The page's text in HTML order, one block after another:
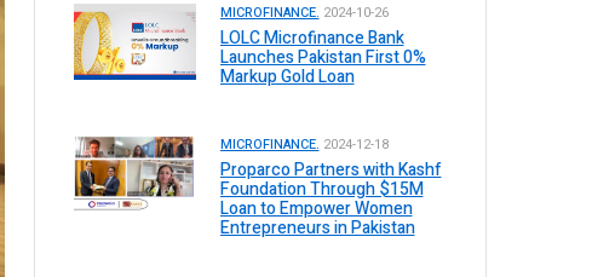
MICROFINANCE. 2024-10-26
LOLC Microfinance Bank
Launches Pakistan First 0%
Markup Gold Loan
MICROFINANCE. 2024-12-18
Proparco Partners with Kashf
Foundation Through $15M
Loan to Empower Women
Entrepreneurs in Pakistan